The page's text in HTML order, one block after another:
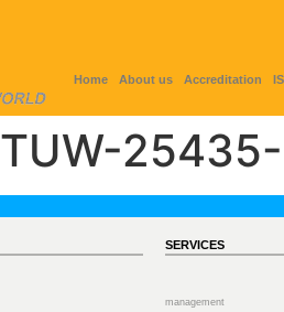
Home About us Accreditation
TUW-
SERVICES
management